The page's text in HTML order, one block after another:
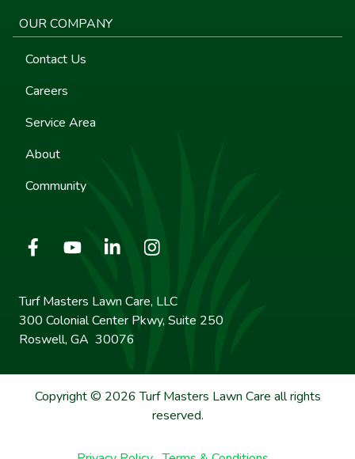
OUR COMPANY
Contact Us
Careers
Service Area
About
Community
Turf Masters Lawn Care, LLC
300 Colonial Center Pkwy, Suite 250
Roswell, GA 30076
Copyright © 2026 Turf Masters Lawn Care all rights
reserved.